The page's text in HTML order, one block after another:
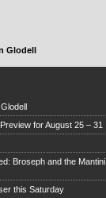
Glodell
for August 25 – 31
Broseph and the Mantini
this Saturday